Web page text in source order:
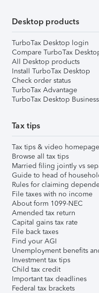
Desktop products
TurboTax Desktop login
Compare TurboTax
All Desktop products
Install TurboTax Desktop
Check order status
TurboTax Advantage
TurboTax Desktop
Tax tips
Tax tips & video homepage
Browse all tax tips
Married filing jointly vs
Guide to head of
Rules for claiming
File taxes with no income
About form 1099-NEC
Amended tax return
Capital gains tax rate
File back taxes
Find your AGI
Unemployment benefits
Investment tax tips
Child tax credit
Important tax deadlines
Federal tax brackets